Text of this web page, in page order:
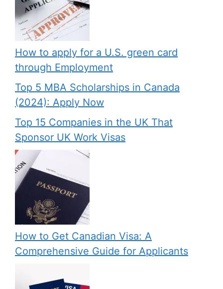
How to apply for a U.S. green card
through Employment
Top 5 MBA Scholarships in Canada
(2024): Apply Now
Top 15 Companies in the UK That
Sponsor UK Work Visas
How to Get Canadian Visa: A
Comprehensive Guide for Applicants